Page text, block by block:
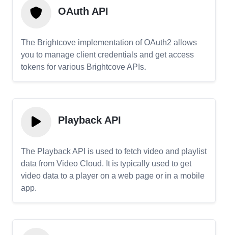
OAuth API
The Brightcove implementation of OAuth2 allows
you to manage client credentials and get access
tokens for various Brightcove APIs.
Playback API
The Playback API is used to fetch video and playlist
data from Video Cloud. It is typically used to get
video data to a player on a web page or in a mobile
app.